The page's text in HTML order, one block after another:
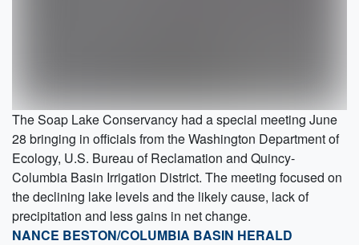
The Soap Lake Conservancy had a special meeting June
28 bringing in officials from the Washington Department of
Ecology, U.S. Bureau of Reclamation and Quincy-
Columbia Basin Irrigation District. The meeting focused on
the declining lake levels and the likely cause, lack of
precipitation and less gains in net change.
NANCE BESTON/COLUMBIA BASIN HERALD